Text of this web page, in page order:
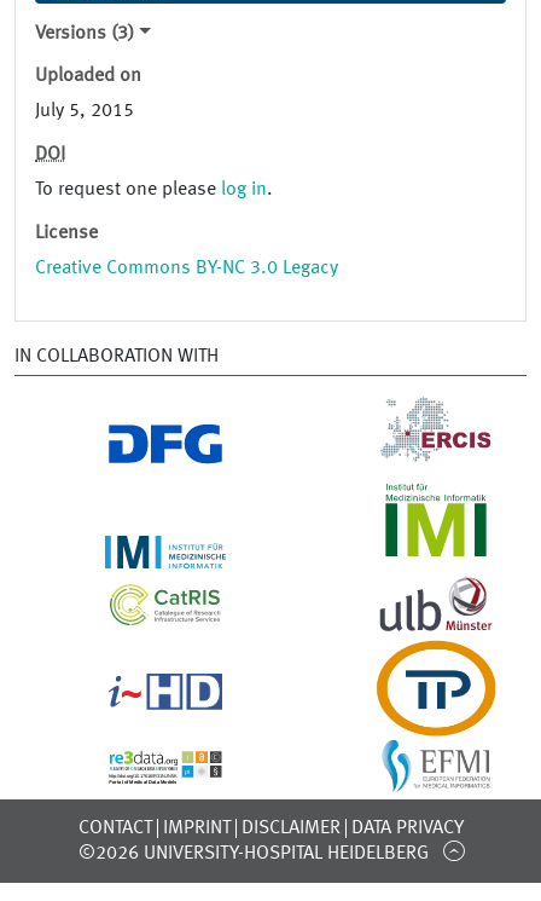
Versions (3)
Uploaded on
July 5, 2015
DOI
To request one please log in.
License
Creative Commons BY-NC 3.0 Legacy
IN COLLABORATION WITH
CONTACT IMPRINT DISCLAIMER
DATA PRIVACY
©2026 UNIVERSITY-HOSPITAL HEIDELBERG